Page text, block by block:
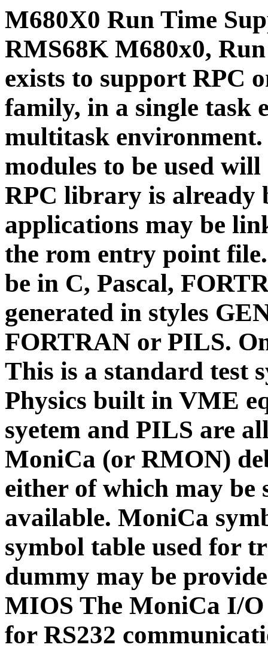
M680X0 Run Time
RMS68K M680x0,
exists to support RPC
family, in a single task
multitask
modules to be used
RPC library is
applications may be
the rom entry point
be in C, Pascal,
generated in styles
FORTRAN or PILS.
This is a standard test
Physics built in VME
syetem and PILS are
MoniCa (or RMON)
either of which may be
available. MoniCa
symbol table used for
dummy may be
MIOS The MoniCa I/O
for RS232